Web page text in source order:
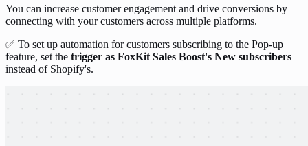
You can increase customer engagement and drive conversions by
connecting with your customers across multiple platforms.
✅ To set up automation for customers subscribing to the Pop-up
feature, set the trigger as FoxKit Sales Boost's New subscribers
instead of Shopify's.